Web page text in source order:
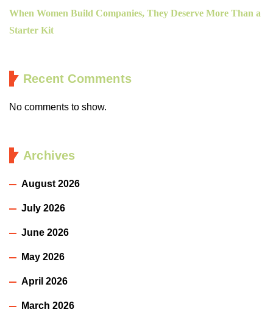
When Women Build Companies, They Deserve More Than a
Starter Kit
Recent Comments
No comments to show.
Archives
August 2026
July 2026
June 2026
May 2026
April 2026
March 2026